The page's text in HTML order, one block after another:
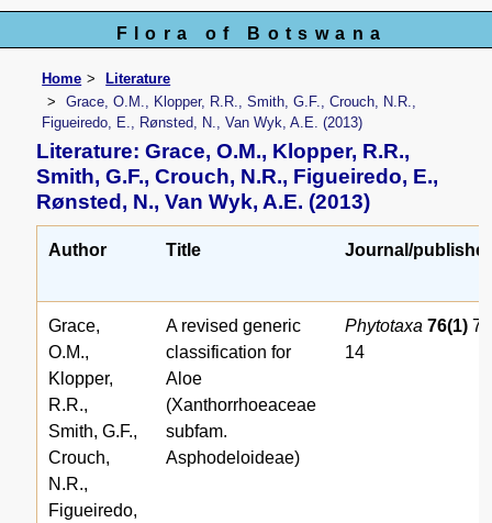
Flora of Botswana
Home
Literature
Grace, O.M., Klopper, R.R., Smith, G.F., Crouch, N.R.,
Figueiredo, E., Rønsted, N., Van Wyk, A.E. (2013)
Literature: Grace, O.M., Klopper, R.R.,
Smith, G.F., Crouch, N.R., Figueiredo, E.,
Rønsted, N., Van Wyk, A.E. (2013)
Author Title Journal/publisher
Grace,
O.M.,
Klopper,
R.R.,
Smith, G.F.,
Crouch,
N.R.,
Figueiredo,
A revised generic
classification for
Aloe
(Xanthorrhoeaceae
subfam.
Asphodeloideae)
Phytotaxa76(1) 7-
14